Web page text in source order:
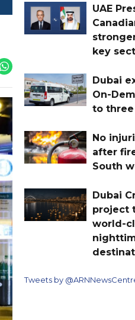
UAE
key
Dubai
On-
to three
No
after
South
Dubai
project
world-
Tweets by